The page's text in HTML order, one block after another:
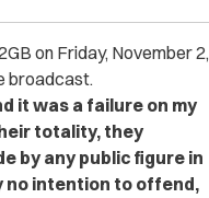
on Friday, November 2,
broadcast.
it was a failure on my
totality, they
by any public figure in
no intention to offend,